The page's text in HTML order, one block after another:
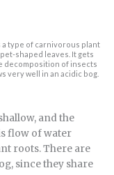
a type of carnivorous plant
shaped leaves. It gets
decomposition of insects
very well in an acidic bog.
and the
flow of water
roots. There are
since they share